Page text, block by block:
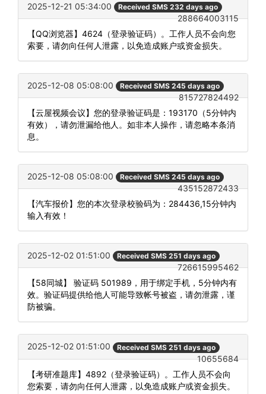
2025-12-21 05:34:00 Received SMS 232 days ago
288664003115
【QQ浏览器】4624（登录验证码）。工作人员不会向您
索要，请勿向任何人泄露，以免造成账户或资金损失。
2025-12-08 05:08:00 Received SMS 245 days ago
815727824492
【云屋视频会议】您的登录验证码是：193170（5分钟内
有效），请勿泄漏给他人。如非本人操作，请忽略本条消
息。
2025-12-08 05:08:00 Received SMS 245 days ago
435152872433
【汽车报价】您的本次登录校验码为：284436,15分钟内
输入有效！
2025-12-02 01:51:00 Received SMS 251 days ago
726615995462
【58同城】 验证码 501989，用于绑定手机，5分钟内有
效。验证码提供给他人可能导致帐号被盗，请勿泄露，谨
防被骗。
2025-12-02 01:51:00 Received SMS 251 days ago
10655684
【考研准题库】4892（登录验证码）。工作人员不会向
您索要，请勿向任何人泄露，以免造成账户或资金损失。